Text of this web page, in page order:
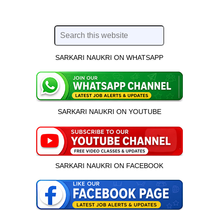
SARKARI NAUKRI ON WHATSAPP
SARKARI NAUKRI ON YOUTUBE
SARKARI NAUKRI ON FACEBOOK